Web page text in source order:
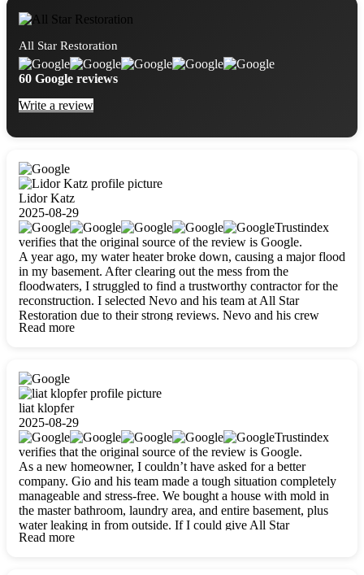
All Star Restoration
60 Google reviews
Write a review
Lidor Katz
2025-08-29
Trustindex
verifies that the original source of the review is Google.
A year ago, my water heater broke down, causing a major flood
in my basement. After clearing out the mess from the
floodwaters, I struggled to find a trustworthy contractor for the
reconstruction. I selected Nevo and his team at All Star
Restoration due to their strong reviews. Nevo and his crew
were outstandingly professional, skilled, polite, respectful, and
Read more
liat klopfer
2025-08-29
Trustindex
verifies that the original source of the review is Google.
As a new homeowner, I couldn’t have asked for a better
company. Gio and his team made a tough situation completely
manageable and stress-free. We bought a house with mold in
the master bathroom, laundry area, and entire basement, plus
water leaking in from outside. If I could give All Star
Restoration more than five stars, I would. Gio and his crew
Read more